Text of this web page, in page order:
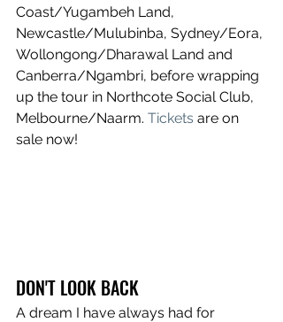
Coast/Yugambeh Land,
Newcastle/Mulubinba, Sydney/Eora,
Wollongong/Dharawal Land and
Canberra/Ngambri, before wrapping
up the tour in Northcote Social Club,
Melbourne/Naarm. Tickets are on
sale now!
DON'T LOOK BACK
A dream I have always had for